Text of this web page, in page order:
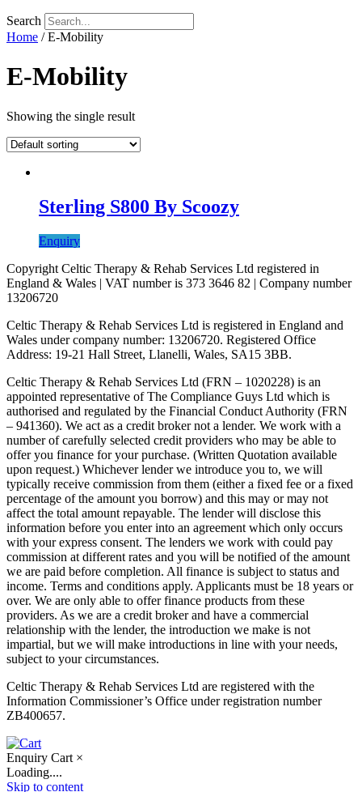
Search
Home / E-Mobility
E-Mobility
Showing the single result
Sterling S800 By Scoozy
Enquiry
Copyright Celtic Therapy & Rehab Services Ltd registered in
England & Wales | VAT number is 373 3646 82 | Company number
13206720
Celtic Therapy & Rehab Services Ltd is registered in England and
Wales under company number: 13206720. Registered Office
Address: 19-21 Hall Street, Llanelli, Wales, SA15 3BB.
Celtic Therapy & Rehab Services Ltd (FRN – 1020228) is an
appointed representative of The Compliance Guys Ltd which is
authorised and regulated by the Financial Conduct Authority (FRN
– 941360). We act as a credit broker not a lender. We work with a
number of carefully selected credit providers who may be able to
offer you finance for your purchase. (Written Quotation available
upon request.) Whichever lender we introduce you to, we will
typically receive commission from them (either a fixed fee or a fixed
percentage of the amount you borrow) and this may or may not
affect the total amount repayable. The lender will disclose this
information before you enter into an agreement which only occurs
with your express consent. The lenders we work with could pay
commission at different rates and you will be notified of the amount
we are paid before completion. All finance is subject to status and
income. Terms and conditions apply. Applicants must be 18 years or
over. We are only able to offer finance products from these
providers. As we are a credit broker and have a commercial
relationship with the lender, the introduction we make is not
impartial, but we will make introductions in line with your needs,
subject to your circumstances.
Celtic Therapy & Rehab Services Ltd are registered with the
Information Commissioner’s Office under registration number
ZB400657.
Enquiry Cart ×
Loading....
Skip to content